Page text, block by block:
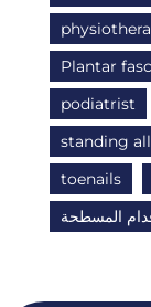
Plantar
podiatrist
standing
toenails
المسطحة